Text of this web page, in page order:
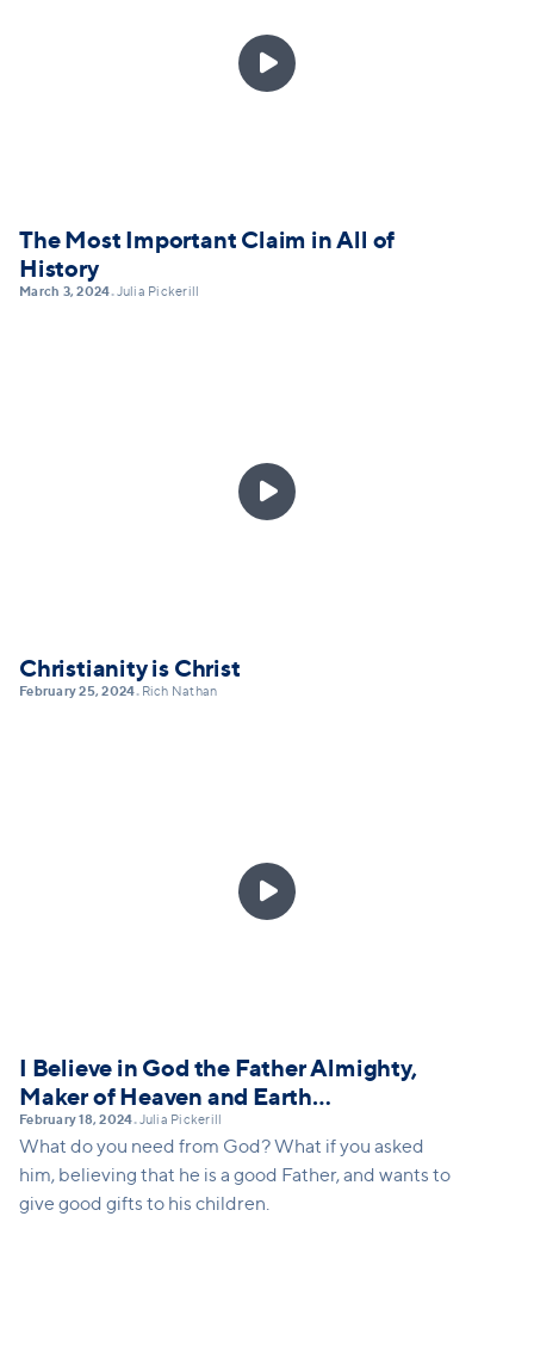

The Most Important Claim in All of
History
March 3, 2024•Julia Pickerill

Christianity is Christ
February 25, 2024• Rich Nathan

I Believe in God the Father Almighty,
Maker of Heaven and Earth…
February 18, 2024•Julia Pickerill
What do you need from God? What if you asked
him, believing that he is a good Father, and wants to
give good gifts to his children.